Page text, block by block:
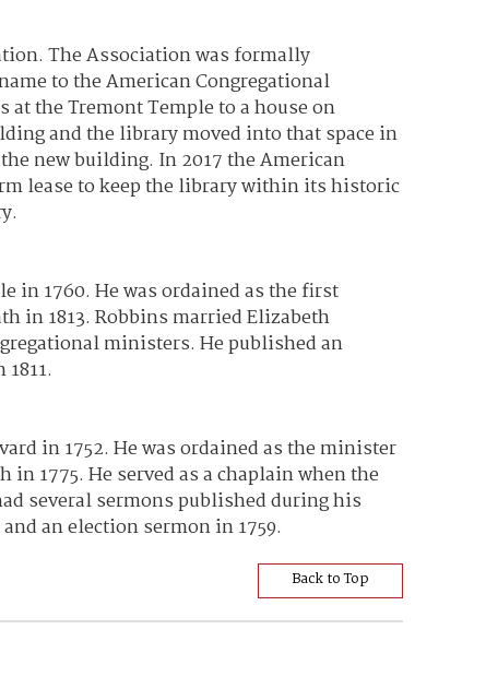
The Association was formally
to the American Congregational
the Tremont Temple to a house on
and the library moved into that space in
new building. In 2017 the American
lease to keep the library within its historic
in 1760. He was ordained as the first
in 1813. Robbins married Elizabeth
ministers. He published an
in 1752. He was ordained as the minister
1775. He served as a chaplain when the
several sermons published during his
an election sermon in 1759.
Back to Top